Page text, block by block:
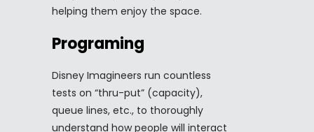
helping them enjoy the space.
Programing
Disney Imagineers run countless
tests on “thru-put” (capacity),
queue lines, etc., to thoroughly
understand how people will interact